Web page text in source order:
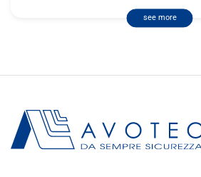
see more